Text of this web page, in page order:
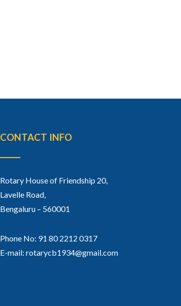
CONTACT INFO
Rotary House of Friendship 20,
Lavelle Road,
Bengaluru – 560001
Phone No: 91 80 2212 0317
E-mail: rotarycb1934@gmail.com